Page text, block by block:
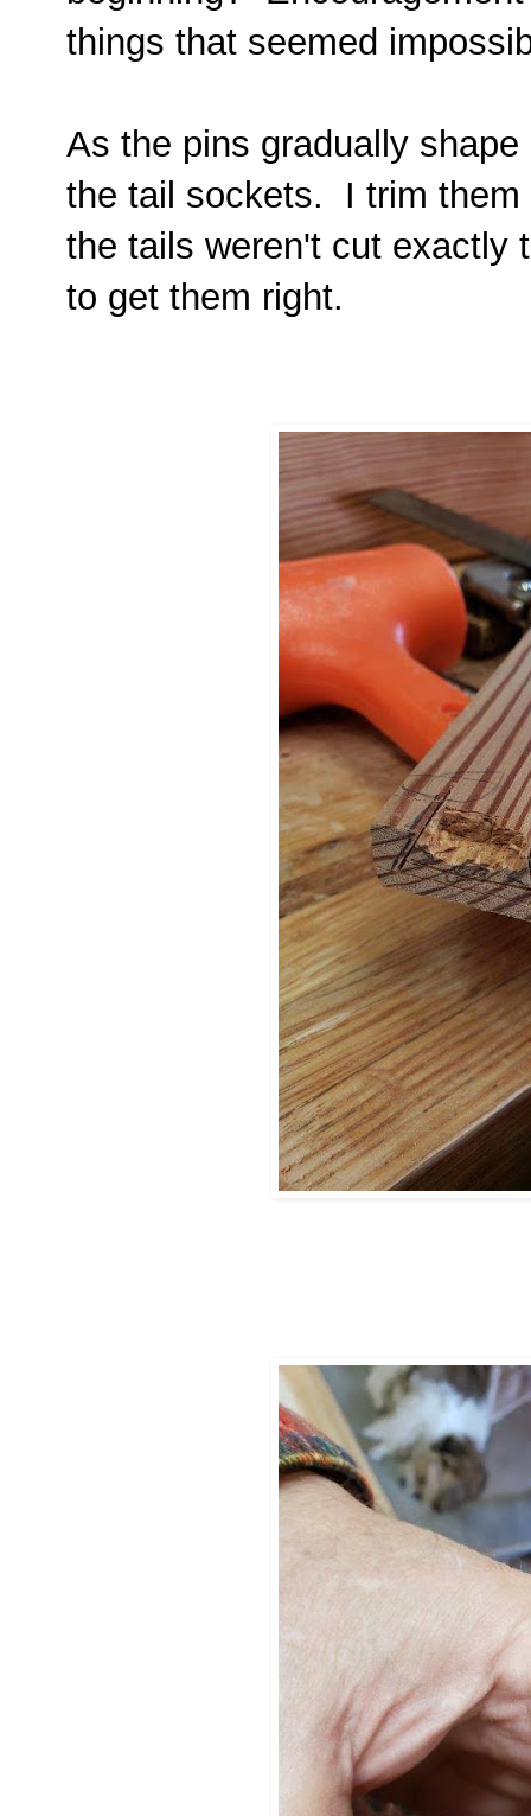
things that seemed
As the pins gradually
the tail sockets. I trim
the tails weren't cut exactly
to get them right.